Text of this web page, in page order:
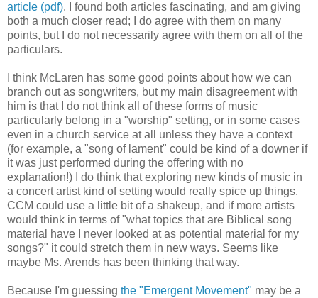
article (pdf). I found both articles fascinating, and am giving
both a much closer read; I do agree with them on many
points, but I do not necessarily agree with them on all of the
particulars.
I think McLaren has some good points about how we can
branch out as songwriters, but my main disagreement with
him is that I do not think all of these forms of music
particularly belong in a "worship" setting, or in some cases
even in a church service at all unless they have a context
(for example, a "song of lament" could be kind of a downer if
it was just performed during the offering with no
explanation!) I do think that exploring new kinds of music in
a concert artist kind of setting would really spice up things.
CCM could use a little bit of a shakeup, and if more artists
would think in terms of "what topics that are Biblical song
material have I never looked at as potential material for my
songs?" it could stretch them in new ways. Seems like
maybe Ms. Arends has been thinking that way.
Because I'm guessing the "Emergent Movement" may be a